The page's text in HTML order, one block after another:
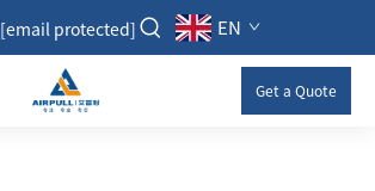
[email protected] EN
Get a Quote